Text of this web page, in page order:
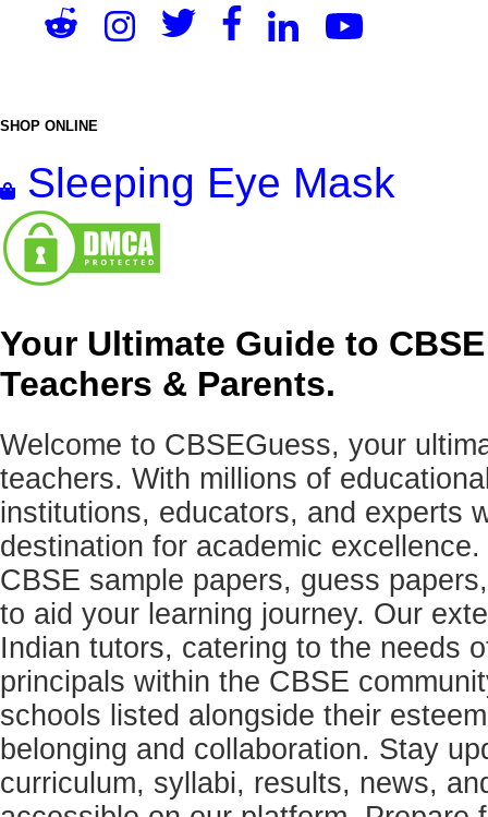
SHOP ONLINE
Sleeping Eye Mask
Your Ultimate Guide to
Teachers & Parents.
Welcome to CBSEGuess, your
teachers. With millions of
institutions, educators, and experts
destination for academic
CBSE sample papers, guess
to aid your learning journey. Our
Indian tutors, catering to the needs
principals within the CBSE
schools listed alongside their
belonging and collaboration. Stay
curriculum, syllabi, results, news,